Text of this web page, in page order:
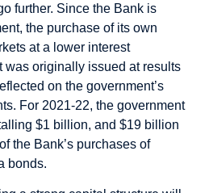
further. Since the Bank is
the purchase of its own
at a lower interest
was originally issued at results
on the government’s
For 2021-22, the government
$1 billion, and $19 billion
the Bank’s purchases of
bonds.